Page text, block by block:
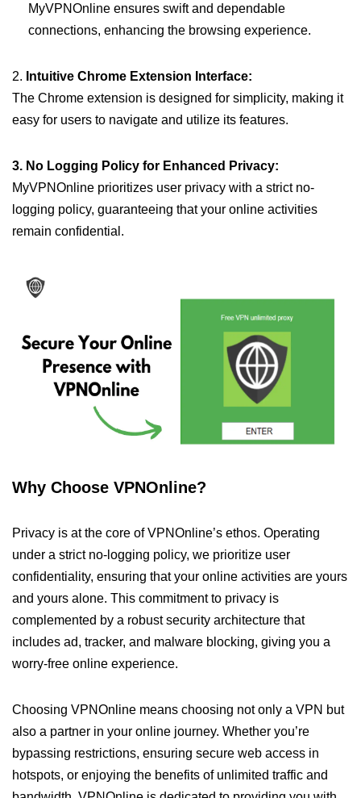
MyVPNOnline ensures swift and dependable
connections, enhancing the browsing experience.
2. Intuitive Chrome Extension Interface:
The Chrome extension is designed for simplicity, making it
easy for users to navigate and utilize its features.
3. No Logging Policy for Enhanced Privacy:
MyVPNOnline prioritizes user privacy with a strict no-
logging policy, guaranteeing that your online activities
remain confidential.
Why Choose VPNOnline?
Privacy is at the core of VPNOnline’s ethos. Operating
under a strict no-logging policy, we prioritize user
confidentiality, ensuring that your online activities are yours
and yours alone. This commitment to privacy is
complemented by a robust security architecture that
includes ad, tracker, and malware blocking, giving you a
worry-free online experience.
Choosing VPNOnline means choosing not only a VPN but
also a partner in your online journey. Whether you’re
bypassing restrictions, ensuring secure web access in
hotspots, or enjoying the benefits of unlimited traffic and